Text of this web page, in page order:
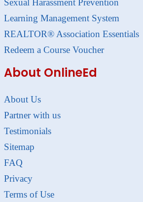
Sexual Harassment Prevention
Learning Management System
REALTOR® Association Essentials
Redeem a Course Voucher
About OnlineEd
About Us
Partner with us
Testimonials
Sitemap
FAQ
Privacy
Terms of Use